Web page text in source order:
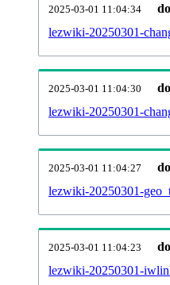
2025-03-01 11:04:34
lezwiki-20250301-
2025-03-01 11:04:30
lezwiki-20250301-
2025-03-01 11:04:27
lezwiki-20250301-
2025-03-01 11:04:23
lezwiki-20250301-